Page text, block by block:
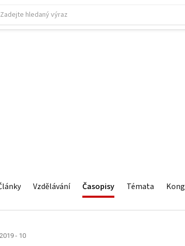
Vzdělávání Časopisy Témata
2019 - 10